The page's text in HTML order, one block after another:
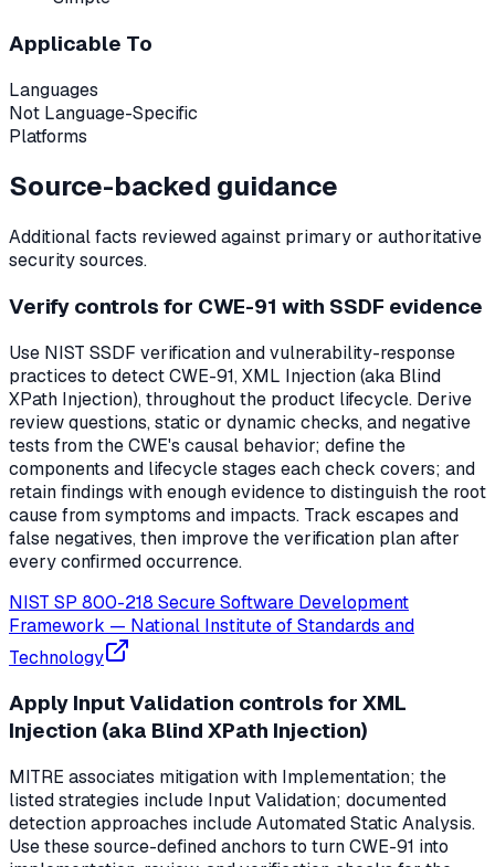
Applicable To
Languages
Not Language-Specific
Platforms
Source-backed guidance
Additional facts reviewed against primary or authoritative
security sources.
Verify controls for CWE-91 with SSDF evidence
Use NIST SSDF verification and vulnerability-response
practices to detect CWE-91, XML Injection (aka Blind
XPath Injection), throughout the product lifecycle. Derive
review questions, static or dynamic checks, and negative
tests from the CWE's causal behavior; define the
components and lifecycle stages each check covers; and
retain findings with enough evidence to distinguish the root
cause from symptoms and impacts. Track escapes and
false negatives, then improve the verification plan after
every confirmed occurrence.
NIST SP 800-218 Secure Software Development
Framework — National Institute of Standards and
Technology
Apply Input Validation controls for XML
Injection (aka Blind XPath Injection)
MITRE associates mitigation with Implementation; the
listed strategies include Input Validation; documented
detection approaches include Automated Static Analysis.
Use these source-defined anchors to turn CWE-91 into